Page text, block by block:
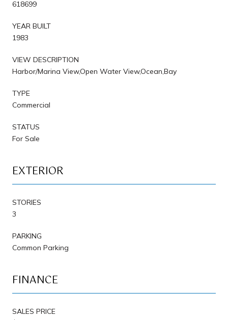
618699
YEAR BUILT
1983
VIEW DESCRIPTION
Harbor/Marina View,Open Water View,Ocean,Bay
TYPE
Commercial
STATUS
For Sale
EXTERIOR
STORIES
3
PARKING
Common Parking
FINANCE
SALES PRICE